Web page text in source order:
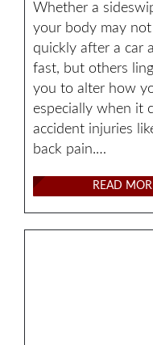
Whether a
your body may
quickly after a car
fast, but others
you to alter how
especially when it
accident injuries
back pain.…
READ